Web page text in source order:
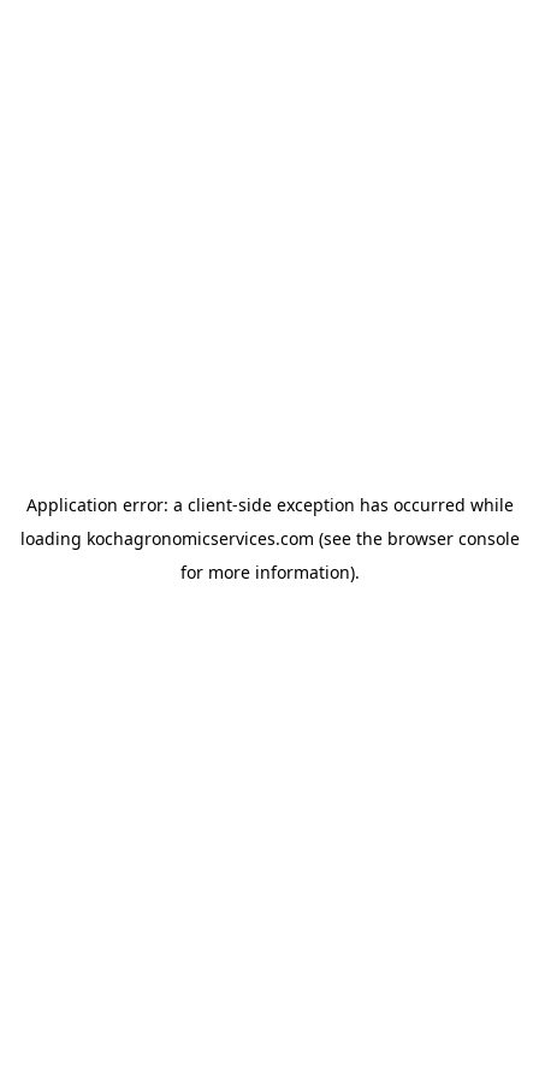
Application error: a client-side exception has occurred while
loading kochagronomicservices.com (see the browser console
for more information).